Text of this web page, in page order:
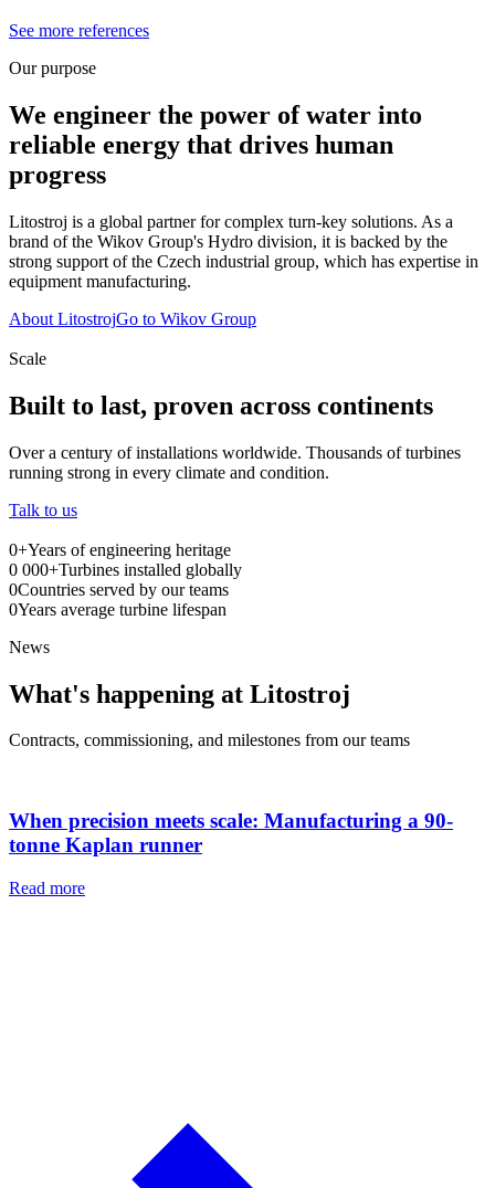
See more references
Our purpose
We engineer the power of water into
reliable energy that drives human
progress
Litostroj is a global partner for complex turn-key solutions. As a
brand of the Wikov Group's Hydro division, it is backed by the
strong support of the Czech industrial group, which has expertise in
equipment manufacturing.
About LitostrojGo to Wikov Group
Scale
Built to last, proven across continents
Over a century of installations worldwide. Thousands of turbines
running strong in every climate and condition.
Talk to us
0+Years of engineering heritage
0 000+Turbines installed globally
0Countries served by our teams
0Years average turbine lifespan
News
What's happening at Litostroj
Contracts, commissioning, and milestones from our teams
When precision meets scale: Manufacturing a 90-
tonne Kaplan runner
Read more